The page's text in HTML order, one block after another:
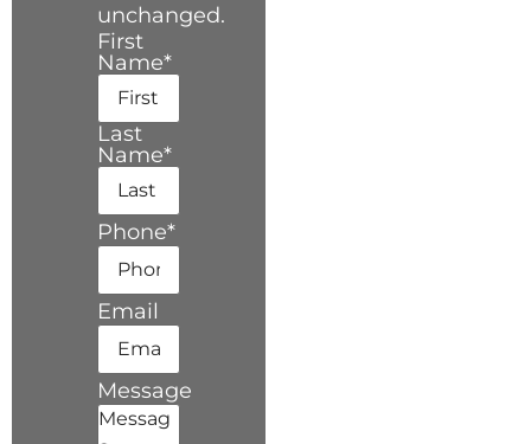
unchanged.
First
Name*
Last
Name*
Phone*
Email
Message